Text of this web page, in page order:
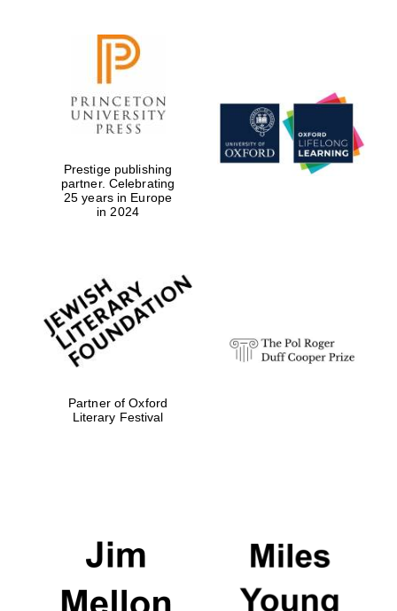
Prestige publishing
partner. Celebrating
25 years in Europe
in 2024
Partner of Oxford
Literary Festival